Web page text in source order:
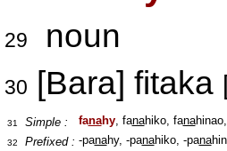
29 noun
30 [Bara] fitaka
31 Simple : fanahy, fanahiko, fana
32 Prefixed : -panahy, -panahiko, -pana